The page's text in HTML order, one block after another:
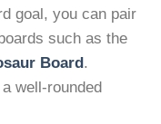
goal, you can pair
such as the
Board .
well-rounded